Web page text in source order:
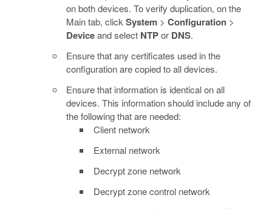
on both devices. To verify duplication, on the
Main tab, click System > Configuration >
Deviceand select NTPor DNS.
Ensure that any certificates used in the
configuration are copied to all devices.
Ensure that information is identical on all
devices. This information should include any of
the following that are needed:
Client network
External network
Decrypt zone network
Decrypt zone control network